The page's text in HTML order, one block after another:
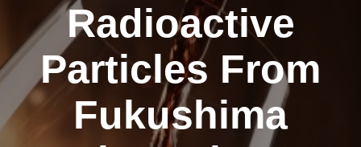
Radioactive
Particles From
Fukushima